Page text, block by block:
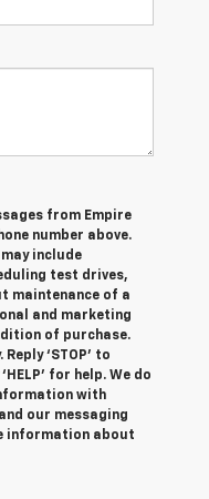
from Empire
number above.
include
test drives,
maintenance of a
and marketing
of purchase.
‘STOP’ to
for help. We do
with
our messaging
information about